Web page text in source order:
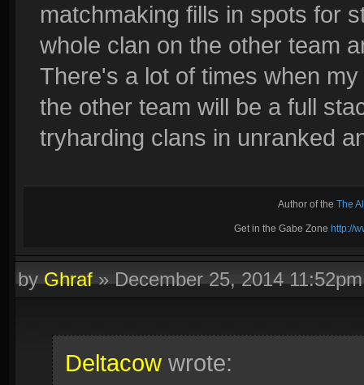
matchmaking fills in spots for
whole clan on the other team
There's a lot of times when
the other team will be a full
tryharding clans in unranked
Author of theThe
Get in the Gabe Zone http://
byGhraf»December 25, 2014 11:52pm
Deltacow wrote: